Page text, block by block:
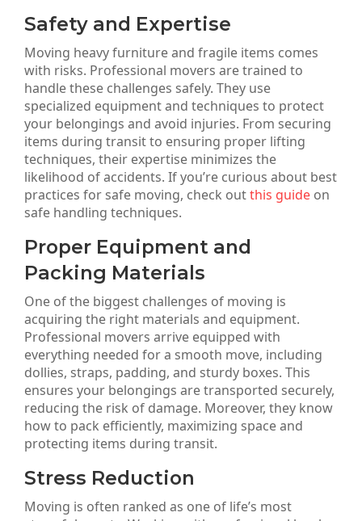
Safety and Expertise
Moving heavy furniture and fragile items comes
with risks. Professional movers are trained to
handle these challenges safely. They use
specialized equipment and techniques to protect
your belongings and avoid injuries. From securing
items during transit to ensuring proper lifting
techniques, their expertise minimizes the
likelihood of accidents. If you’re curious about best
practices for safe moving, check outthis guide on
safe handling techniques.
Proper Equipment and
Packing Materials
One of the biggest challenges of moving is
acquiring the right materials and equipment.
Professional movers arrive equipped with
everything needed for a smooth move, including
dollies, straps, padding, and sturdy boxes. This
ensures your belongings are transported securely,
reducing the risk of damage. Moreover, they know
how to pack efficiently, maximizing space and
protecting items during transit.
Stress Reduction
Moving is often ranked as one of life’s most